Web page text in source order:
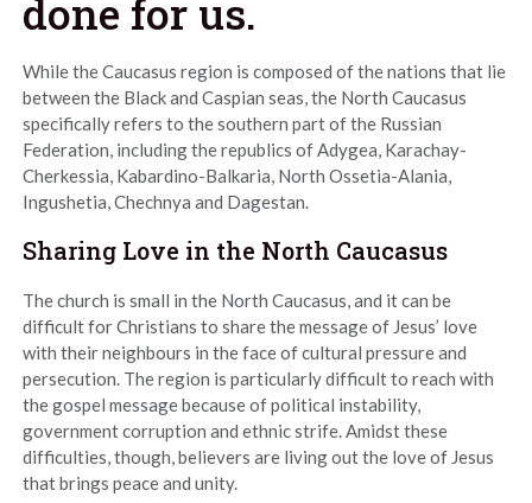
done for us.
While the Caucasus region is composed of the nations that lie
between the Black and Caspian seas, the North Caucasus
specifically refers to the southern part of the Russian
Federation, including the republics of Adygea, Karachay-
Cherkessia, Kabardino-Balkaria, North Ossetia-Alania,
Ingushetia, Chechnya and Dagestan.
Sharing Love in the North Caucasus
The church is small in the North Caucasus, and it can be
difficult for Christians to share the message of Jesus’ love
with their neighbours in the face of cultural pressure and
persecution. The region is particularly difficult to reach with
the gospel message because of political instability,
government corruption and ethnic strife. Amidst these
difficulties, though, believers are living out the love of Jesus
that brings peace and unity.